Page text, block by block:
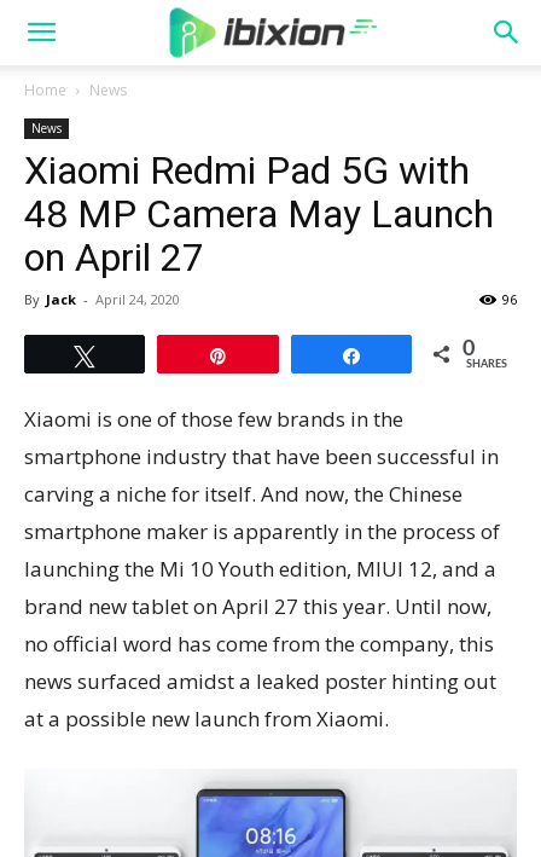
Home News
News
Xiaomi Redmi Pad 5G with
48 MP Camera May Launch
on April 27
By Jack - April 24, 2020 96
0
SHARES
Xiaomi is one of those few brands in the
smartphone industry that have been successful in
carving a niche for itself. And now, the Chinese
smartphone maker is apparently in the process of
launching the Mi 10 Youth edition, MIUI 12, and a
brand new tablet on April 27 this year. Until now,
no official word has come from the company, this
news surfaced amidst a leaked poster hinting out
at a possible new launch from Xiaomi.